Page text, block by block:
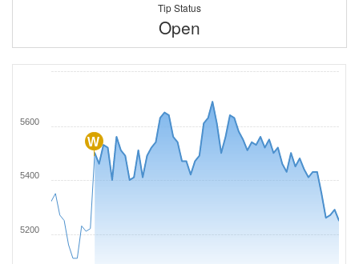
Tip Status
Open
W
5200
5400
5600